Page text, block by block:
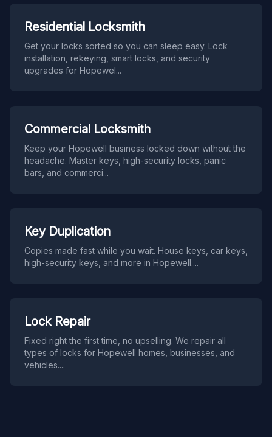
Residential Locksmith
Get your locks sorted so you can sleep easy. Lock
installation, rekeying, smart locks, and security
upgrades for Hopewel...
Commercial Locksmith
Keep your Hopewell business locked down without the
headache. Master keys, high-security locks, panic
bars, and commerci...
Key Duplication
Copies made fast while you wait. House keys, car keys,
high-security keys, and more in Hopewell....
Lock Repair
Fixed right the first time, no upselling. We repair all
types of locks for Hopewell homes, businesses, and
vehicles....